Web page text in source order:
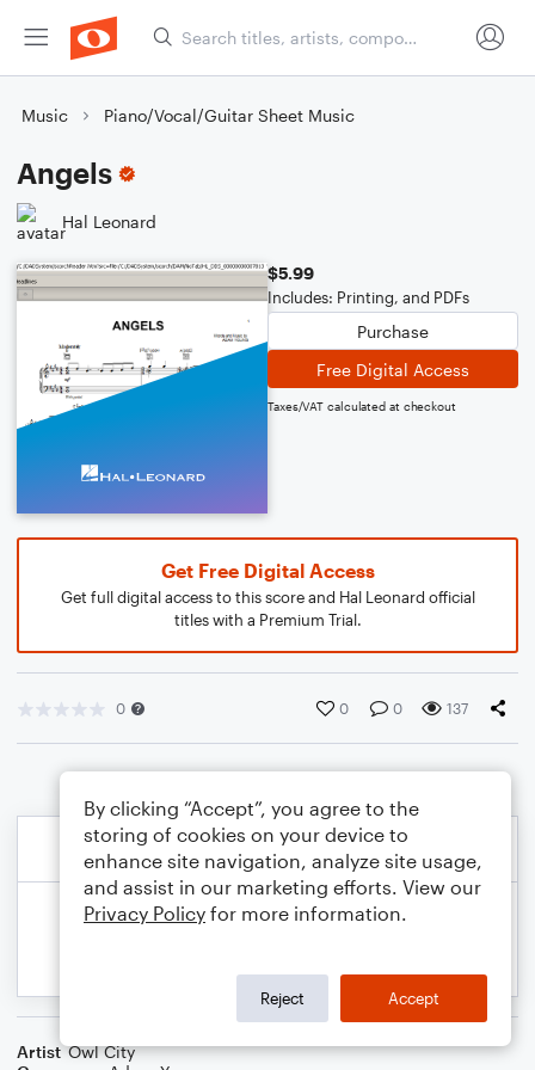
Music Piano/Vocal/Guitar Sheet Music
Angels
Hal Leonard
$5.99
Includes: Printing, and PDFs
Purchase
Free Digital Access
Taxes/VAT calculated at checkout
Get Free Digital Access
Get full digital access to this score and Hal Leonard official
titles with a Premium Trial.
0 0 0 137
Artist Owl City
By clicking “Accept”, you agree to the
storing of cookies on your device to
enhance site navigation, analyze site usage,
and assist in our marketing efforts. View our
Privacy Policy for more information.
Reject Accept